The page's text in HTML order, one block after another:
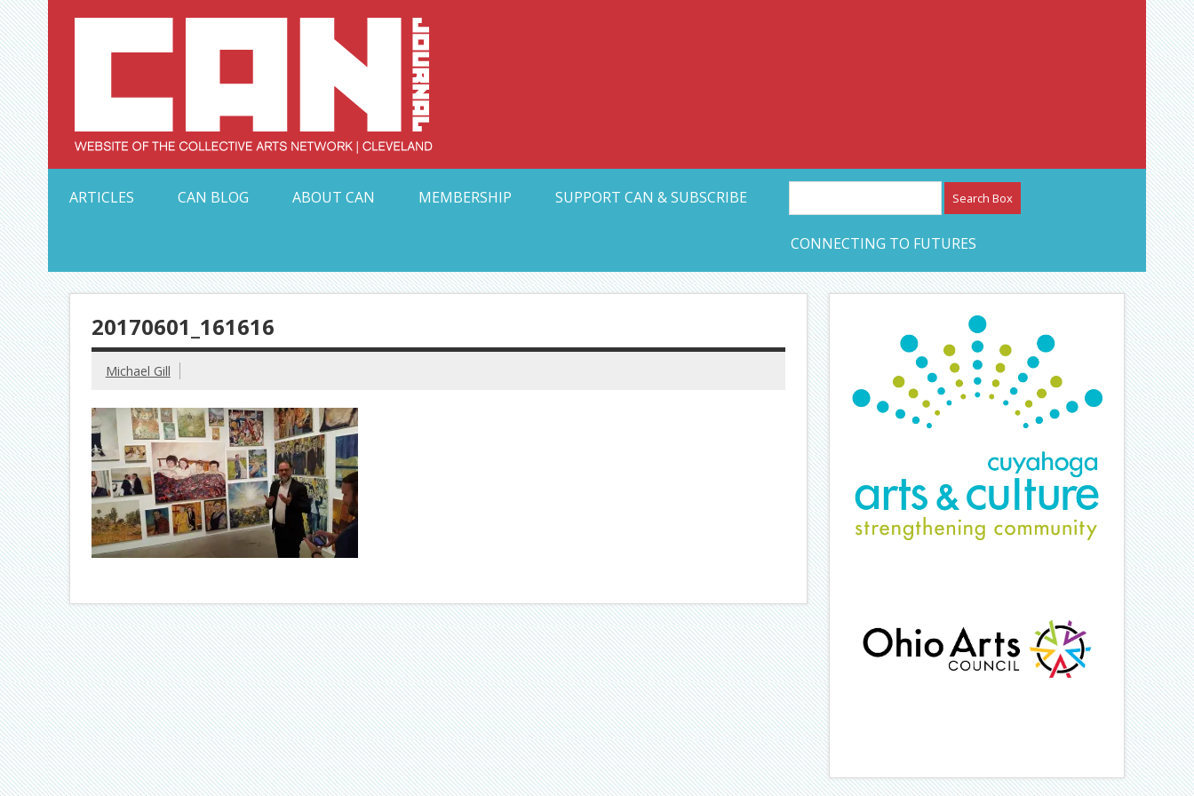
Skip
to
content Collective Arts Network – CAN Journal
ARTICLES
CAN BLOG ABOUT CAN MEMBERSHIP SUPPORT CAN & SUBSCRIBE
CONNECTING TO FUTURES
20170601_161616
Michael Gill